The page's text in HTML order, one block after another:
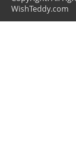
WishTeddy.com